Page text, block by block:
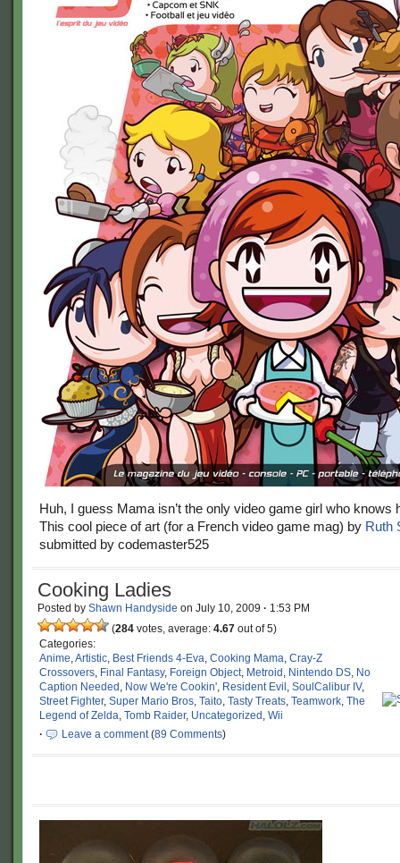
Huh, I guess Mama isn’t the only video game girl who knows
This cool piece of art (for a French video game mag) by Ruth
submitted by codemaster525
Cooking Ladies
Posted by Shawn Handyside on July 10, 2009 · 1:53 PM
(284 votes, average: 4.67 out of 5)
Categories:
Anime,Artistic, Best Friends 4-Eva, Cooking Mama, Cray-Z
Crossovers, Final Fantasy, Foreign Object, Metroid , Nintendo DS, No
Caption Needed , Now We're Cookin', Resident Evil , SoulCalibur IV,
Street Fighter, Super Mario Bros, Taito, Tasty Treats, Teamwork, The
Legend of Zelda, Tomb Raider, Uncategorized , Wii
·
Leave a comment(89 Comments)